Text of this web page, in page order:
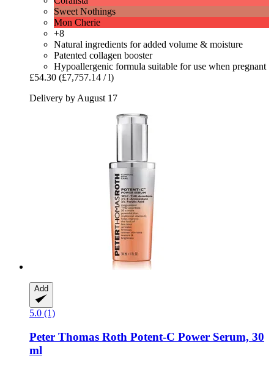
Sweet Nothings
Mon Cherie
+8
Natural ingredients for added volume & moisture
Patented collagen booster
Hypoallergenic formula suitable for use when pregnant
£54.30 (£7,757.14 / l)
Delivery by August 17
Add
5.0 (1)
Peter Thomas Roth Potent-​C Power Serum, 30
ml